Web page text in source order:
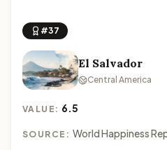
#37
El Salvador
Central America
VALUE: 6.5
SOURCE: World Happiness